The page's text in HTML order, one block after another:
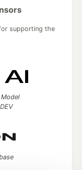
supporting the